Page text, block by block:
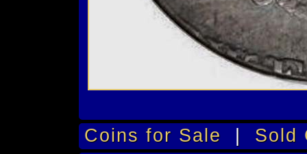
Coins for Sale | Sold